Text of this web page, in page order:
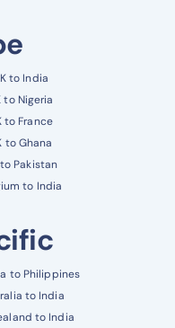
to India
to Nigeria
to France
to Ghana
Pakistan
to India
to Philippines
to India
to India